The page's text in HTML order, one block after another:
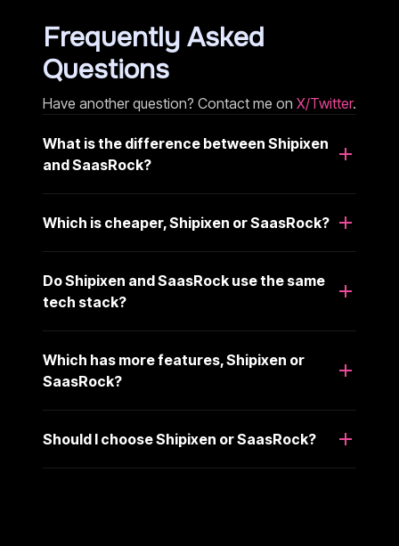
Frequently Asked
Questions
Have another question? Contact me on X/Twitter.
What is the difference between Shipixen
and SaasRock?
Which is cheaper, Shipixen or SaasRock?
Do Shipixen and SaasRock use the same
tech stack?
Which has more features, Shipixen or
SaasRock?
Should I choose Shipixen or SaasRock?